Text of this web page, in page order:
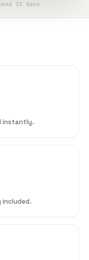
21 days
instantly.
included.